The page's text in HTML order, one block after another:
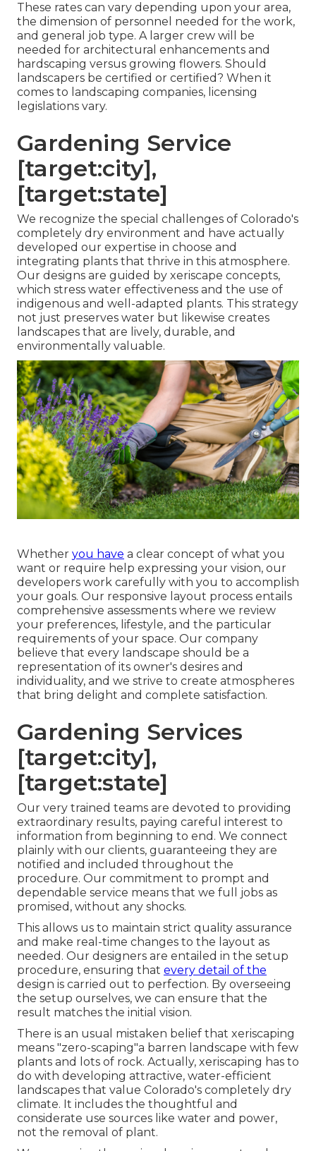
These rates can vary depending upon your area,
the dimension of personnel needed for the work,
and general job type. A larger crew will be
needed for architectural enhancements and
hardscaping versus growing flowers. Should
landscapers be certified or certified? When it
comes to landscaping companies, licensing
legislations vary.
Gardening Service
[target:city],
[target:state]
We recognize the special challenges of Colorado's
completely dry environment and have actually
developed our expertise in choose and
integrating plants that thrive in this atmosphere.
Our designs are guided by xeriscape concepts,
which stress water effectiveness and the use of
indigenous and well-adapted plants. This strategy
not just preserves water but likewise creates
landscapes that are lively, durable, and
environmentally valuable.
Whether you have a clear concept of what you
want or require help expressing your vision, our
developers work carefully with you to accomplish
your goals. Our responsive layout process entails
comprehensive assessments where we review
your preferences, lifestyle, and the particular
requirements of your space. Our company
believe that every landscape should be a
representation of its owner's desires and
individuality, and we strive to create atmospheres
that bring delight and complete satisfaction.
Gardening Services
[target:city],
[target:state]
Our very trained teams are devoted to providing
extraordinary results, paying careful interest to
information from beginning to end. We connect
plainly with our clients, guaranteeing they are
notified and included throughout the
procedure. Our commitment to prompt and
dependable service means that we full jobs as
promised, without any shocks.
This allows us to maintain strict quality assurance
and make real-time changes to the layout as
needed. Our designers are entailed in the setup
procedure, ensuring that every detail of the
design is carried out to perfection. By overseeing
the setup ourselves, we can ensure that the
result matches the initial vision.
There is an usual mistaken belief that xeriscaping
means "zero-scaping"a barren landscape with few
plants and lots of rock. Actually, xeriscaping has to
do with developing attractive, water-efficient
landscapes that value Colorado's completely dry
climate. It includes the thoughtful and
considerate use sources like water and power,
not the removal of plant.